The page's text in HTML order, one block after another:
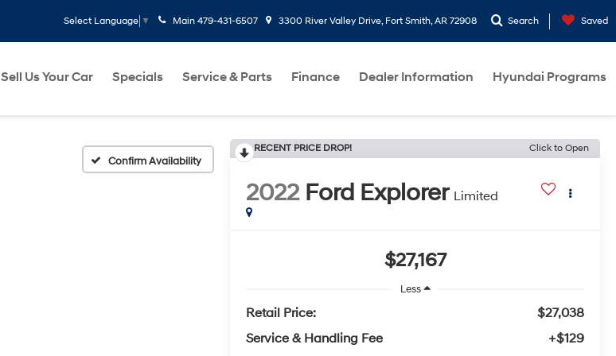
Select Language ▼ Main 479-431-6507 3300 River Valley Drive, Fort Smith, AR 72908 Search Saved
Sell Us Your Car Specials Service & Parts Finance Dealer Information Hyundai Programs
Confirm Availability
RECENT PRICE DROP! Click to Open
2022 Ford Explorer Limited
$27,167
Less
Retail Price:
$27,038
Service & Handling Fee
+$129